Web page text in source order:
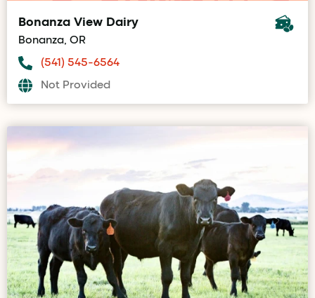
Bonanza View Dairy
Bonanza, OR
(541) 545-6564
Not Provided